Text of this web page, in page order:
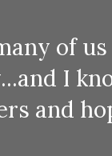
of
I
and